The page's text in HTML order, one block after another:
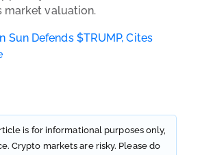
market valuation.
Sun Defends $TRUMP, Cites
is for informational purposes only,
Crypto markets are risky. Please do